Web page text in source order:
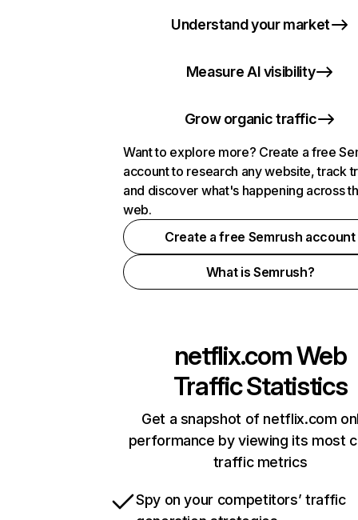
Understand your market
Measure AI visibility
Grow organic traffic
Want to explore more? Create a free
account to research any website, track
and discover what's happening across
web.
Create a free Semrush account
What is Semrush?
netflix.comWeb
Traffic Statistics
Get a snapshot of netflix.com
performance by viewing its most
traffic metrics
Spy on your competitors’ traffic